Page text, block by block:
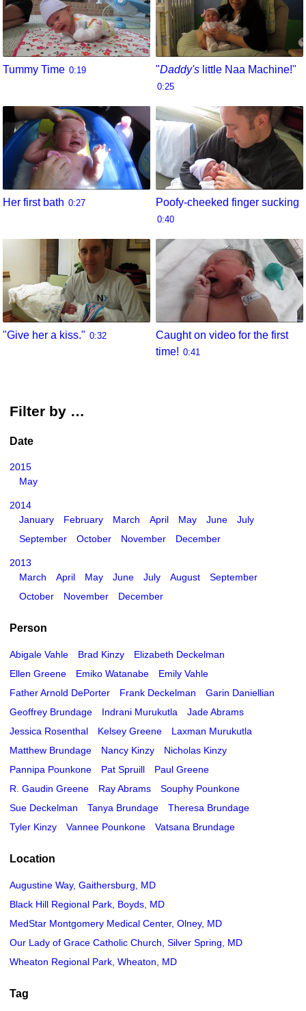
Tummy Time 0:19 "Daddy's little Naa Machine!"
0:25
Her first bath 0:27 Poofy-cheeked finger sucking
0:40
"Give her a kiss." 0:32
Caught on video for the first
time! 0:41
Filter by …
Date
2015
May
2014
January
February March April May June
July
September
October November December
2013
March
April May June July August
September
October
November December
Person
Abigale Vahle Brad Kinzy
Elizabeth Deckelman
Ellen Greene
Emiko Watanabe
Emily Vahle
Father Arnold DePorter
Frank Deckelman
Garin Daniellian
Geoffrey Brundage
Indrani Murukutla
Jade Abrams
Jessica Rosenthal
Kelsey Greene
Laxman Murukutla
Matthew Brundage
Nancy Kinzy
Nicholas Kinzy
Pannipa Pounkone
Pat Spruill
Paul Greene
R. Gaudin Greene
Ray Abrams
Souphy Pounkone
Sue Deckelman
Tanya Brundage
Theresa Brundage
Tyler Kinzy
Vannee Pounkone Vatsana Brundage
Location
Augustine Way, Gaithersburg, MD
Black Hill Regional Park, Boyds, MD
MedStar Montgomery Medical Center, Olney, MD
Our Lady of Grace Catholic Church, Silver Spring, MD
Wheaton Regional Park, Wheaton, MD
Tag